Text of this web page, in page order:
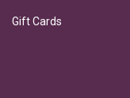
Gift Cards